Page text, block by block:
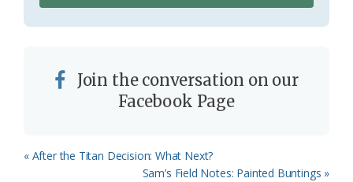
Join the conversation on our
Facebook Page
Previous
« After the Titan Decision: What Next?
Next
Sam’s Field Notes: Painted Buntings »